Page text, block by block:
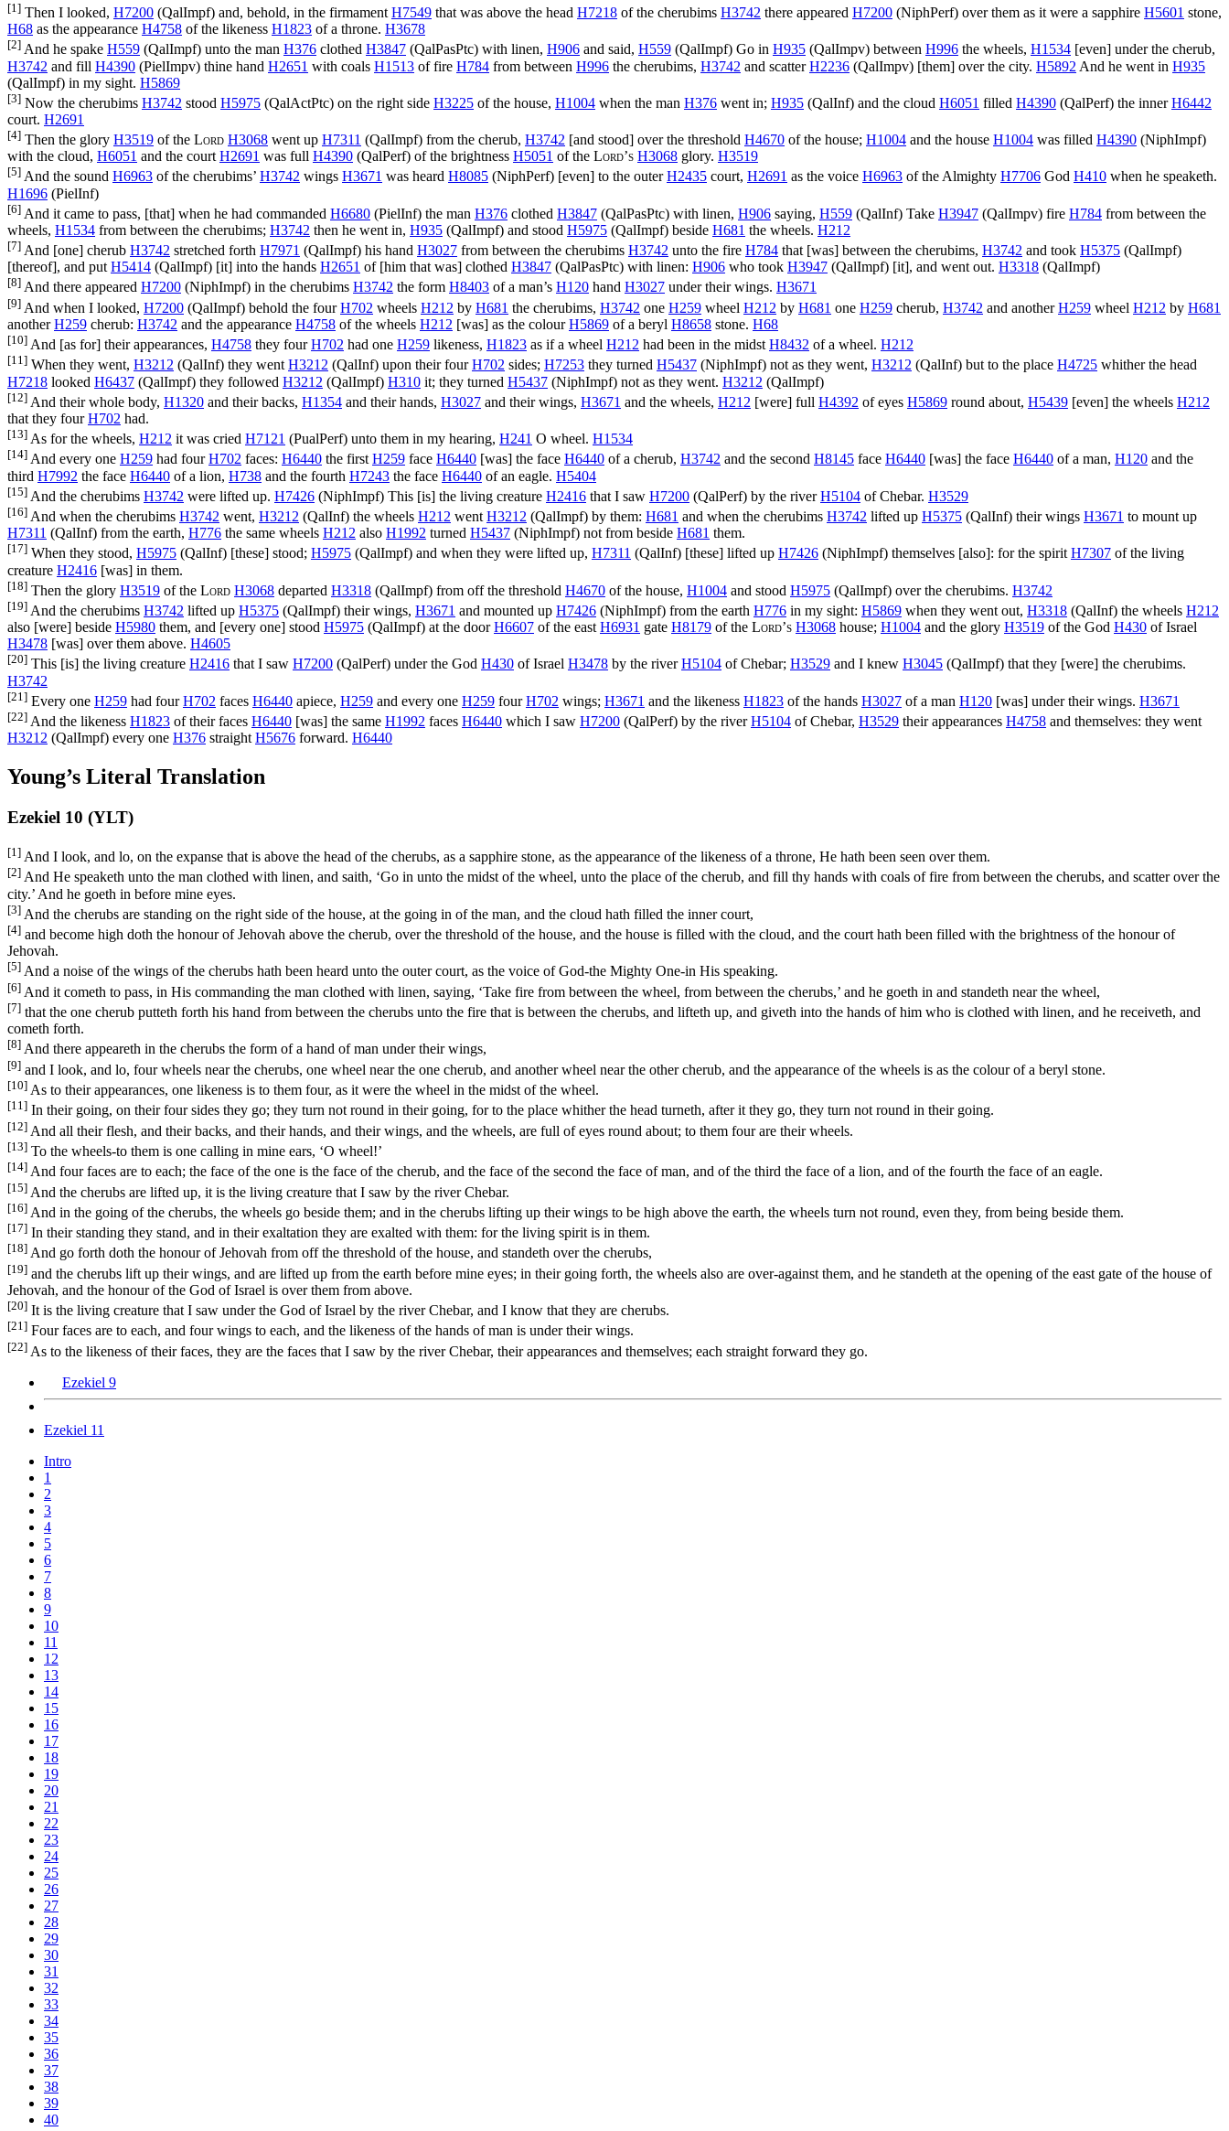
[1] Then I looked, H7200 (QalImpf) and, behold, in the firmamentH7549 that was above the head H7218 of the cherubims H3742 there appeared H7200 (NiphPerf) over them as it were a sapphire H5601 stone,
H68 as the appearance H4758 of the likeness H1823 of a throne. H3678
[2] And he spake H559 (QalImpf) unto the man H376 clothed H3847 (QalPasPtc) with linen, H906 and said, H559 (QalImpf) Go in H935 (QalImpv) between H996 the wheels, H1534 [even] under the cherub,
H3742 and fill H4390 (PielImpv) thine hand H2651 with coals H1513 of fire H784 from between H996 the cherubims, H3742 and scatterH2236 (QalImpv) [them] over the city. H5892 And he went in H935
(QalImpf) in my sight. H5869
[3] Now the cherubims H3742 stood H5975 (QalActPtc) on the right side H3225 of the house, H1004 when the man H376 went in; H935 (QalInf) and the cloud H6051 filled H4390 (QalPerf) the innerH6442
court. H2691
[4] Then the glory H3519 of the Lord H3068 went up H7311 (QalImpf) from the cherub, H3742 [and stood] over the threshold H4670 of the house; H1004 and the house H1004 was filled H4390 (NiphImpf)
with the cloud, H6051 and the courtH2691 was full H4390 (QalPerf) of the brightness H5051 of the Lord’s H3068 glory. H3519
[5] And the sound H6963 of the cherubims’ H3742 wings H3671 was heard H8085 (NiphPerf) [even] to the outerH2435 court, H2691 as the voice H6963 of the Almighty H7706 God H410 when he speaketh.
H1696 (PielInf)
[6] And it came to pass, [that] when he had commanded H6680 (PielInf) the man H376 clothed H3847 (QalPasPtc) with linen, H906 saying, H559 (QalInf) Take H3947 (QalImpv) fire H784 from between the
wheels, H1534 from between the cherubims; H3742 then he went in, H935 (QalImpf) and stood H5975 (QalImpf) beside H681 the wheels. H212
[7] And [one] cherub H3742 stretched forth H7971 (QalImpf) his hand H3027 from between the cherubims H3742 unto the fire H784 that [was] between the cherubims, H3742 and took H5375 (QalImpf)
[thereof], and putH5414 (QalImpf) [it] into the hands H2651 of [him that was] clothed H3847 (QalPasPtc) with linen: H906 who took H3947 (QalImpf) [it], and went out. H3318 (QalImpf)
[8] And there appeared H7200 (NiphImpf) in the cherubims H3742 the form H8403 of a man’s H120 hand H3027 under their wings. H3671
[9] And when I looked, H7200 (QalImpf) behold the fourH702 wheels H212 by H681 the cherubims, H3742 one H259 wheel H212 by H681 one H259 cherub, H3742 and anotherH259 wheel H212 by H681
anotherH259 cherub: H3742 and the appearance H4758 of the wheels H212 [was] as the colourH5869 of a beryl H8658 stone. H68
[10] And [as for] their appearances, H4758 they fourH702 had one H259 likeness, H1823 as if a wheel H212 had been in the midstH8432 of a wheel. H212
[11] When they went, H3212 (QalInf) they wentH3212 (QalInf) upon their fourH702 sides; H7253 they turned H5437 (NiphImpf) not as they went, H3212 (QalInf) but to the place H4725 whither the head
H7218 looked H6437 (QalImpf) they followed H3212 (QalImpf) H310 it; they turned H5437 (NiphImpf) not as they went. H3212 (QalImpf)
[12] And their whole body, H1320 and their backs, H1354 and their hands, H3027 and their wings, H3671 and the wheels, H212 [were] full H4392 of eyes H5869 round about, H5439 [even] the wheels H212
that they fourH702 had.
[13] As for the wheels, H212 it was cried H7121 (PualPerf) unto them in my hearing, H241 O wheel. H1534
[14] And every one H259 had fourH702 faces: H6440 the firstH259 face H6440 [was] the face H6440 of a cherub, H3742 and the second H8145 face H6440 [was] the face H6440 of a man, H120 and the
third H7992 the face H6440 of a lion, H738 and the fourth H7243 the face H6440 of an eagle. H5404
[15] And the cherubims H3742 were lifted up. H7426 (NiphImpf) This [is] the living creature H2416 that I saw H7200 (QalPerf) by the riverH5104 of Chebar. H3529
[16] And when the cherubims H3742 went, H3212 (QalInf) the wheels H212 wentH3212 (QalImpf) by them: H681 and when the cherubims H3742 lifted up H5375 (QalInf) their wings H3671 to mount up
H7311 (QalInf) from the earth, H776 the same wheels H212 also H1992 turned H5437 (NiphImpf) not from beside H681 them.
[17] When they stood, H5975 (QalInf) [these] stood; H5975 (QalImpf) and when they were lifted up, H7311 (QalInf) [these] lifted up H7426 (NiphImpf) themselves [also]: for the spiritH7307 of the living
creature H2416 [was] in them.
[18] Then the glory H3519 of the Lord H3068 departed H3318 (QalImpf) from off the threshold H4670 of the house, H1004 and stood H5975 (QalImpf) over the cherubims. H3742
[19] And the cherubims H3742 lifted up H5375 (QalImpf) their wings, H3671 and mounted up H7426 (NiphImpf) from the earth H776 in my sight: H5869 when they went out, H3318 (QalInf) the wheels H212
also [were] beside H5980 them, and [every one] stood H5975 (QalImpf) at the doorH6607 of the east H6931 gate H8179 of the Lord’s H3068 house; H1004 and the glory H3519 of the God H430 of Israel
H3478 [was] over them above. H4605
[20] This [is] the living creature H2416 that I saw H7200 (QalPerf) under the God H430 of Israel H3478 by the riverH5104 of Chebar; H3529 and I knew H3045 (QalImpf) that they [were] the cherubims.
H3742
[21] Every one H259 had fourH702 faces H6440 apiece, H259 and every one H259 fourH702 wings; H3671 and the likeness H1823 of the hands H3027 of a man H120 [was] under their wings. H3671
[22] And the likeness H1823 of their faces H6440 [was] the same H1992 faces H6440 which I saw H7200 (QalPerf) by the riverH5104 of Chebar, H3529 their appearances H4758 and themselves: they went
H3212 (QalImpf) every one H376 straight H5676 forward. H6440
Young’s Literal Translation
Ezekiel 10 (YLT)
[1] And I look, and lo, on the expanse that is above the head of the cherubs, as a sapphire stone, as the appearance of the likeness of a throne, He hath been seen over them.
[2] And He speaketh unto the man clothed with linen, and saith, ‘Go in unto the midst of the wheel, unto the place of the cherub, and fill thy hands with coals of fire from between the cherubs, and scatter over the
city.’ And he goeth in before mine eyes.
[3] And the cherubs are standing on the right side of the house, at the going in of the man, and the cloud hath filled the inner court,
[4] and become high doth the honour of Jehovah above the cherub, over the threshold of the house, and the house is filled with the cloud, and the court hath been filled with the brightness of the honour of
Jehovah.
[5] And a noise of the wings of the cherubs hath been heard unto the outer court, as the voice of God-the Mighty One-in His speaking.
[6] And it cometh to pass, in His commanding the man clothed with linen, saying, ‘Take fire from between the wheel, from between the cherubs,’ and he goeth in and standeth near the wheel,
[7] that the one cherub putteth forth his hand from between the cherubs unto the fire that is between the cherubs, and lifteth up, and giveth into the hands of him who is clothed with linen, and he receiveth, and
cometh forth.
[8] And there appeareth in the cherubs the form of a hand of man under their wings,
[9] and I look, and lo, four wheels near the cherubs, one wheel near the one cherub, and another wheel near the other cherub, and the appearance of the wheels is as the colour of a beryl stone.
[10] As to their appearances, one likeness is to them four, as it were the wheel in the midst of the wheel.
[11] In their going, on their four sides they go; they turn not round in their going, for to the place whither the head turneth, after it they go, they turn not round in their going.
[12] And all their flesh, and their backs, and their hands, and their wings, and the wheels, are full of eyes round about; to them four are their wheels.
[13] To the wheels-to them is one calling in mine ears, ‘O wheel!’
[14] And four faces are to each; the face of the one is the face of the cherub, and the face of the second the face of man, and of the third the face of a lion, and of the fourth the face of an eagle.
[15] And the cherubs are lifted up, it is the living creature that I saw by the river Chebar.
[16] And in the going of the cherubs, the wheels go beside them; and in the cherubs lifting up their wings to be high above the earth, the wheels turn not round, even they, from being beside them.
[17] In their standing they stand, and in their exaltation they are exalted with them: for the living spirit is in them.
[18] And go forth doth the honour of Jehovah from off the threshold of the house, and standeth over the cherubs,
[19] and the cherubs lift up their wings, and are lifted up from the earth before mine eyes; in their going forth, the wheels also are over-against them, and he standeth at the opening of the east gate of the house of
Jehovah, and the honour of the God of Israel is over them from above.
[20] It is the living creature that I saw under the God of Israel by the river Chebar, and I know that they are cherubs.
[21] Four faces are to each, and four wings to each, and the likeness of the hands of man is under their wings.
[22] As to the likeness of their faces, they are the faces that I saw by the river Chebar, their appearances and themselves; each straight forward they go.
Ezekiel 9
Ezekiel 11
Intro
1
2
3
4
5
6
7
8
9
10
11
12
13
14
15
16
17
18
19
20
21
22
23
24
25
26
27
28
29
30
31
32
33
34
35
36
37
38
39
40